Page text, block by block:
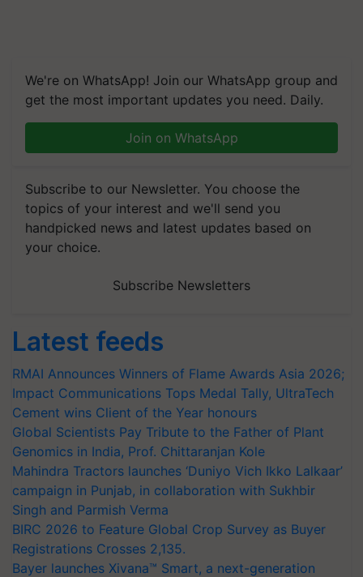
We're on WhatsApp! Join our WhatsApp group and
get the most important updates you need. Daily.
Join on WhatsApp
Subscribe to our Newsletter. You choose the
topics of your interest and we'll send you
handpicked news and latest updates based on
your choice.
Subscribe Newsletters
Latest feeds
RMAI Announces Winners of Flame Awards Asia 2026;
Impact Communications Tops Medal Tally, UltraTech
Cement wins Client of the Year honours
Global Scientists Pay Tribute to the Father of Plant
Genomics in India, Prof. Chittaranjan Kole
Mahindra Tractors launches ‘Duniyo Vich Ikko Lalkaar’
campaign in Punjab, in collaboration with Sukhbir
Singh and Parmish Verma
BIRC 2026 to Feature Global Crop Survey as Buyer
Registrations Crosses 2,135.
Bayer launches Xivana™ Smart, a next-generation